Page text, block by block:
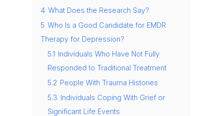
4 What Does the Research Say?
5 Who Is a Good Candidate for EMDR
Therapy for Depression?
5.1 Individuals Who Have Not Fully
Responded to Traditional Treatment
5.2 People With Trauma Histories
5.3 Individuals Coping With Grief or
Significant Life Events